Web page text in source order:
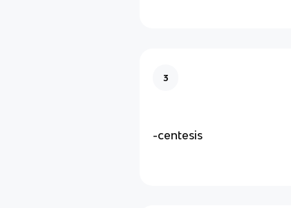
3
-centesis